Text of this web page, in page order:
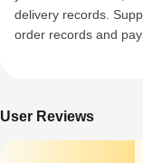
delivery records.
order records and
User Reviews